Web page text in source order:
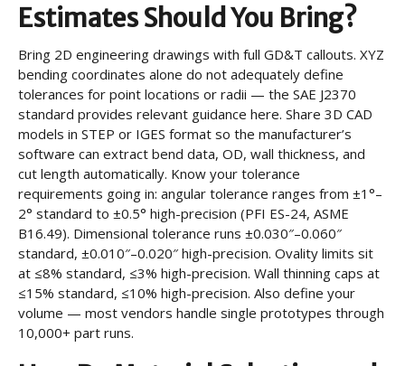
Estimates Should You Bring?
Bring 2D engineering drawings with full GD&T callouts. XYZ
bending coordinates alone do not adequately define
tolerances for point locations or radii — the SAE J2370
standard provides relevant guidance here. Share 3D CAD
models in STEP or IGES format so the manufacturer’s
software can extract bend data, OD, wall thickness, and
cut length automatically. Know your tolerance
requirements going in: angular tolerance ranges from ±1°–
2° standard to ±0.5° high-precision (PFI ES-24, ASME
B16.49). Dimensional tolerance runs ±0.030″–0.060″
standard, ±0.010″–0.020″ high-precision. Ovality limits sit
at ≤8% standard, ≤3% high-precision. Wall thinning caps at
≤15% standard, ≤10% high-precision. Also define your
volume — most vendors handle single prototypes through
10,000+ part runs.